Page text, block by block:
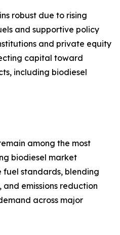
robust due to rising
and supportive policy
and private equity
capital toward
including biodiesel
among the most
biodiesel market
fuel standards, blending
emissions reduction
across major